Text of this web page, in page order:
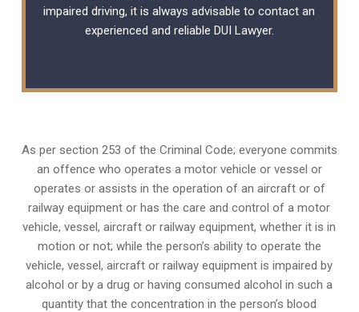
impaired driving, it is always advisable to contact an
experienced and reliable DUI Lawyer.
As per section 253 of the Criminal Code; everyone commits
an offence who operates a motor vehicle or vessel or
operates or assists in the operation of an aircraft or of
railway equipment or has the care and control of a motor
vehicle, vessel, aircraft or railway equipment, whether it is in
motion or not; while the person’s ability to operate the
vehicle, vessel, aircraft or railway equipment is impaired by
alcohol or by a drug or having consumed alcohol in such a
quantity that the concentration in the person’s blood